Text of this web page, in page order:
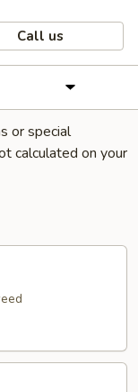
Call us
or special
calculated on your